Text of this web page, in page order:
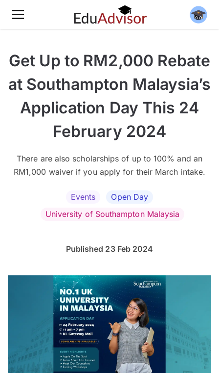
Get Up to RM2,000 Rebate
at Southampton Malaysia’s
Application Day This 24
February 2024
There are also scholarships of up to 100% and an
RM1,000 waiver if you apply for their March intake.
Events
Open Day
University of Southampton Malaysia
Published 23 Feb 2024